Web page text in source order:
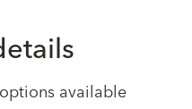
available